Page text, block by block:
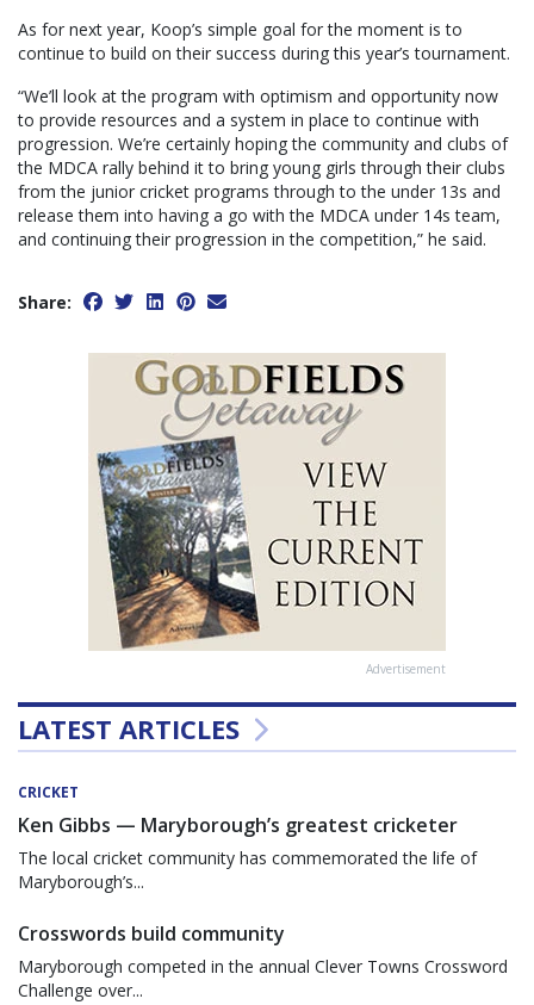
As for next year, Koop’s simple goal for the moment is to
continue to build on their success during this year’s tournament.
“We’ll look at the program with optimism and opportunity now
to provide resources and a system in place to continue with
progression. We’re certainly hoping the community and clubs of
the MDCA rally behind it to bring young girls through their clubs
from the junior cricket programs through to the under 13s and
release them into having a go with the MDCA under 14s team,
and continuing their progression in the competition,” he said.
Share:
Advertisement
LATEST ARTICLES
CRICKET
Ken Gibbs — Maryborough’s greatest cricketer
The local cricket community has commemorated the life of
Maryborough’s...
Crosswords build community
Maryborough competed in the annual Clever Towns Crossword
Challenge over...